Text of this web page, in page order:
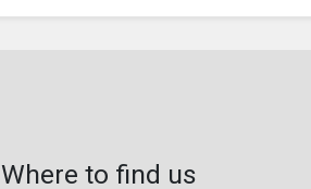
Where to find us